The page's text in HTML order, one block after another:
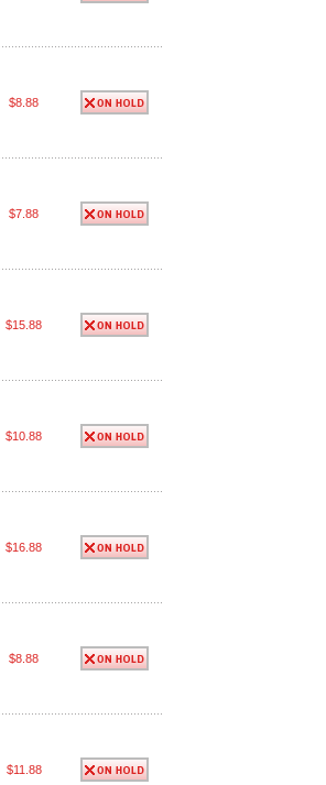
$8.88
$7.88
$15.88
$10.88
$16.88
$8.88
$11.88